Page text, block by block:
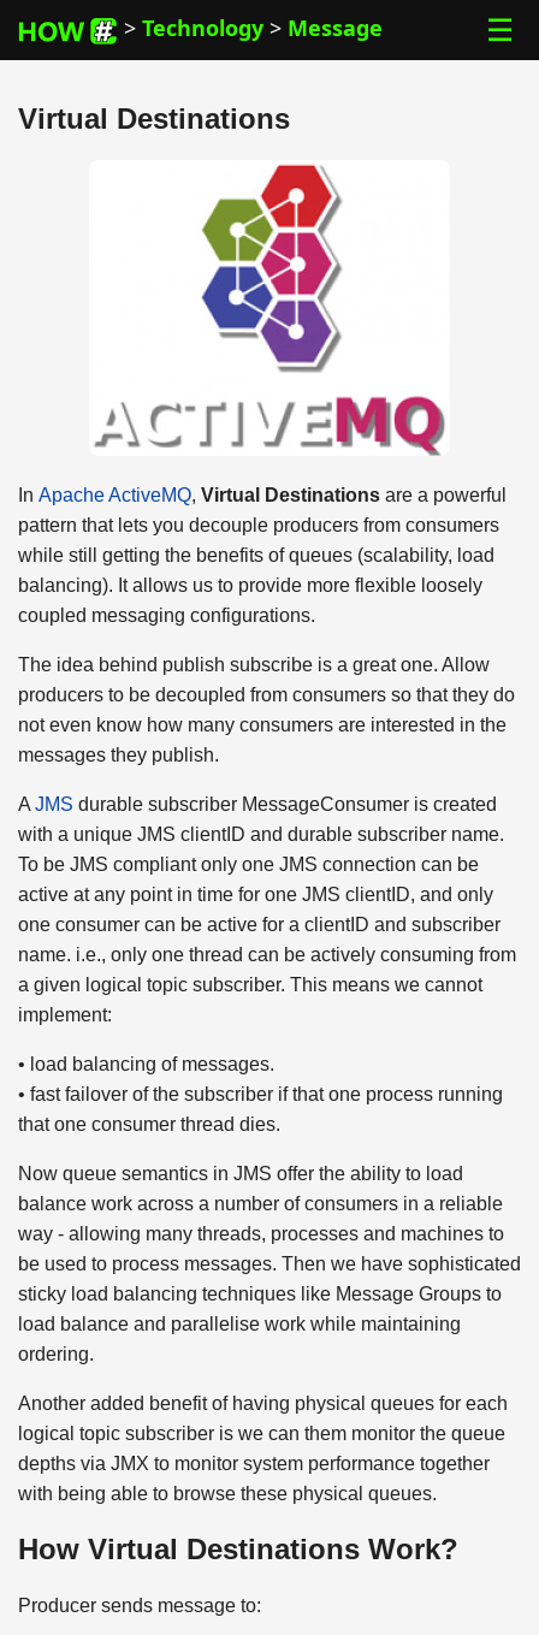
> Technology > Message ☰
Virtual Destinations
In Apache ActiveMQ, Virtual Destinations are a powerful
pattern that lets you decouple producers from consumers
while still getting the benefits of queues (scalability, load
balancing). It allows us to provide more flexible loosely
coupled messaging configurations.
The idea behind publish subscribe is a great one. Allow
producers to be decoupled from consumers so that they do
not even know how many consumers are interested in the
messages they publish.
A JMS durable subscriber MessageConsumer is created
with a unique JMS clientID and durable subscriber name.
To be JMS compliant only one JMS connection can be
active at any point in time for one JMS clientID, and only
one consumer can be active for a clientID and subscriber
name. i.e., only one thread can be actively consuming from
a given logical topic subscriber. This means we cannot
implement:
• load balancing of messages.
• fast failover of the subscriber if that one process running
that one consumer thread dies.
Now queue semantics in JMS offer the ability to load
balance work across a number of consumers in a reliable
way - allowing many threads, processes and machines to
be used to process messages. Then we have sophisticated
sticky load balancing techniques like Message Groups to
load balance and parallelise work while maintaining
ordering.
Another added benefit of having physical queues for each
logical topic subscriber is we can them monitor the queue
depths via JMX to monitor system performance together
with being able to browse these physical queues.
How Virtual Destinations Work?
Producer sends message to: